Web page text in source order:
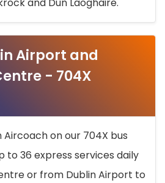
and Dun Laoghaire.
Airport and
- 704X
on our 704X bus
to 36 express services daily
or from Dublin Airport to